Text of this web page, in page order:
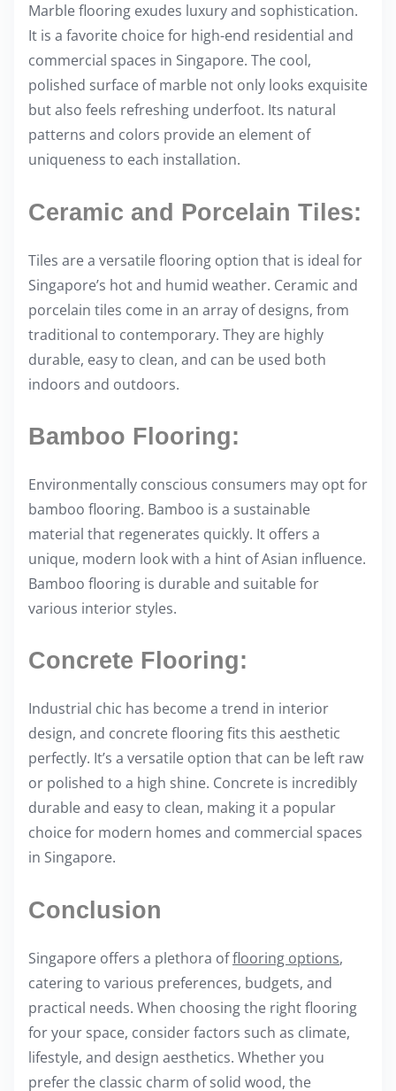
Marble flooring exudes luxury and sophistication.
It is a favorite choice for high-end residential and
commercial spaces in Singapore. The cool,
polished surface of marble not only looks exquisite
but also feels refreshing underfoot. Its natural
patterns and colors provide an element of
uniqueness to each installation.
Ceramic and Porcelain Tiles:
Tiles are a versatile flooring option that is ideal for
Singapore’s hot and humid weather. Ceramic and
porcelain tiles come in an array of designs, from
traditional to contemporary. They are highly
durable, easy to clean, and can be used both
indoors and outdoors.
Bamboo Flooring:
Environmentally conscious consumers may opt for
bamboo flooring. Bamboo is a sustainable
material that regenerates quickly. It offers a
unique, modern look with a hint of Asian influence.
Bamboo flooring is durable and suitable for
various interior styles.
Concrete Flooring:
Industrial chic has become a trend in interior
design, and concrete flooring fits this aesthetic
perfectly. It’s a versatile option that can be left raw
or polished to a high shine. Concrete is incredibly
durable and easy to clean, making it a popular
choice for modern homes and commercial spaces
in Singapore.
Conclusion
Singapore offers a plethora offlooring options,
catering to various preferences, budgets, and
practical needs. When choosing the right flooring
for your space, consider factors such as climate,
lifestyle, and design aesthetics. Whether you
prefer the classic charm of solid wood, the